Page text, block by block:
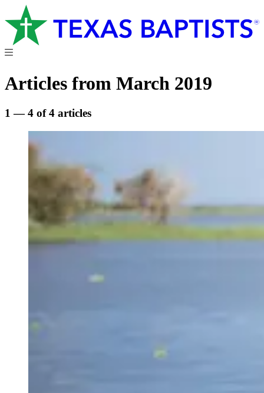
Articles from March 2019
1 — 4 of 4 articles